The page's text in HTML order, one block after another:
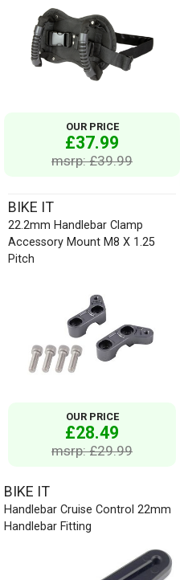
OUR PRICE
£37.99
msrp: £39.99
BIKE IT
22.2mm Handlebar Clamp
Accessory Mount M8 X 1.25
Pitch
OUR PRICE
£28.49
msrp: £29.99
BIKE IT
Handlebar Cruise Control 22mm
Handlebar Fitting